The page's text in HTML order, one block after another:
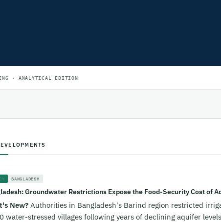
· ANALYTICAL EDITION
BANGLADESH
Groundwater Restrictions Expose the Food-Security Cost of
New? Authorities in Bangladesh's Barind region restricted
water-stressed villages following years of declining aquifer